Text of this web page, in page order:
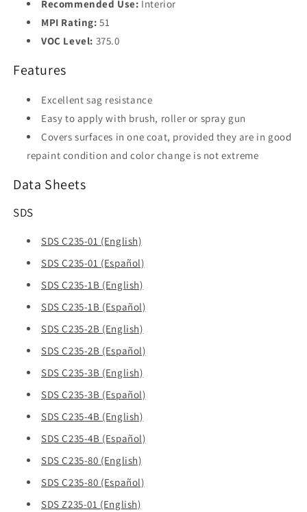
Recommended Use: Interior
MPI Rating: 51
VOC Level: 375.0
Features
Excellent sag resistance
Easy to apply with brush, roller or spray gun
Covers surfaces in one coat, provided they are in good
repaint condition and color change is not extreme
Data Sheets
SDS
SDS C235-01 (English)
SDS C235-01 (Español)
SDS C235-1B (English)
SDS C235-1B (Español)
SDS C235-2B (English)
SDS C235-2B (Español)
SDS C235-3B (English)
SDS C235-3B (Español)
SDS C235-4B (English)
SDS C235-4B (Español)
SDS C235-80 (English)
SDS C235-80 (Español)
SDS Z235-01 (English)